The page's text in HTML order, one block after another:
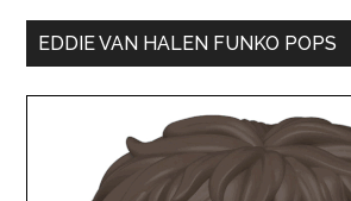
EDDIE VAN HALEN FUNKO POPS